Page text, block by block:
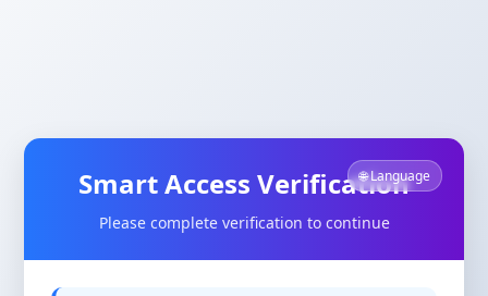
🌐 Language
Smart Access Verification
Please complete verification to continue